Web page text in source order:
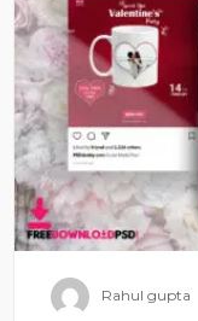
Rahul gupta